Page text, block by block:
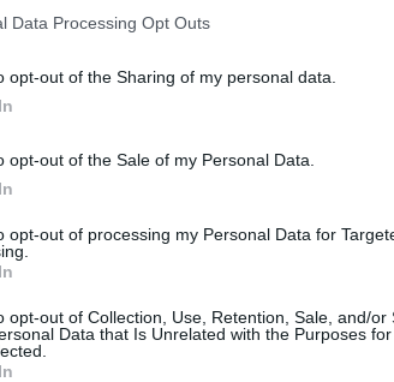
Data Processing Opt Outs
opt-out of the Sharing of my personal data.
opt-out of the Sale of my Personal Data.
opt-out of processing my Personal Data for
opt-out of Collection, Use, Retention, Sale, and/or
Data that Is Unrelated with the Purposes
Up